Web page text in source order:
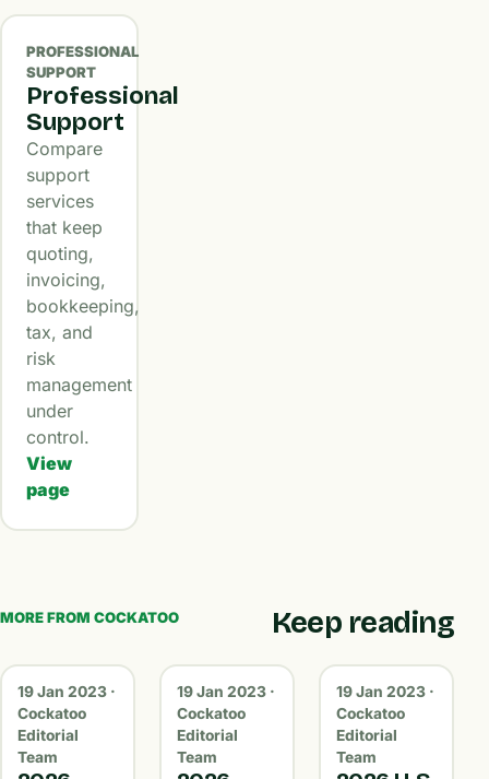
PROFESSIONAL
SUPPORT
Professional
Support
Compare
support
services
that keep
quoting,
invoicing,
bookkeeping,
tax, and
risk
management
under
control.
View
page
MORE FROM COCKATOO Keep reading
19 Jan 2023 ·
Cockatoo
Editorial
Team
19 Jan 2023 ·
Cockatoo
Editorial
Team
19 Jan 2023 ·
Cockatoo
Editorial
Team